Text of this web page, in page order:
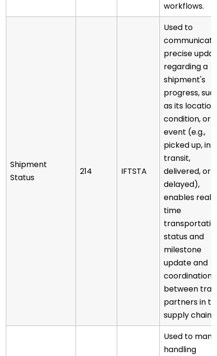
workflows.
Shipment
Status
214 IFTSTA
Used to
communicate
precise
regarding a
shipment's
progress,
as its location,
condition, or
event (e.g.,
picked up, in
transit,
delivered, or
delayed),
enables real-
time
status and
milestone
update and
coordination
between
partners in
supply chain.
Used to
handling